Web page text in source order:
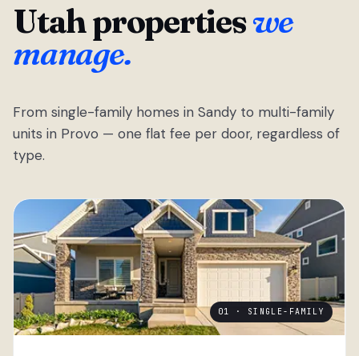
Utah propertieswe
manage.
From single-family homes in Sandy to multi-family
units in Provo — one flat fee per door, regardless of
type.
01 · SINGLE-FAMILY